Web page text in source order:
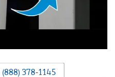
(888) 378-1145